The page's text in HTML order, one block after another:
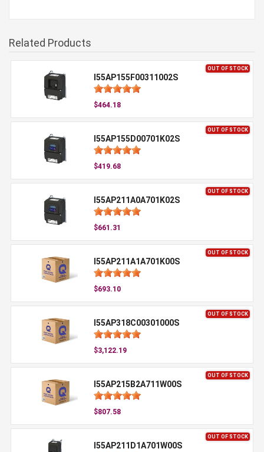
Related Products
OUT OF STOCK
I55AP155F00311002S
$464.18
OUT OF STOCK
I55AP155D00701K02S
$419.68
OUT OF STOCK
I55AP211A0A701K02S
$661.31
OUT OF STOCK
I55AP211A1A701K00S
$693.10
OUT OF STOCK
I55AP318C00301000S
$3,122.19
OUT OF STOCK
I55AP215B2A711W00S
$807.58
OUT OF STOCK
I55AP211D1A701W00S